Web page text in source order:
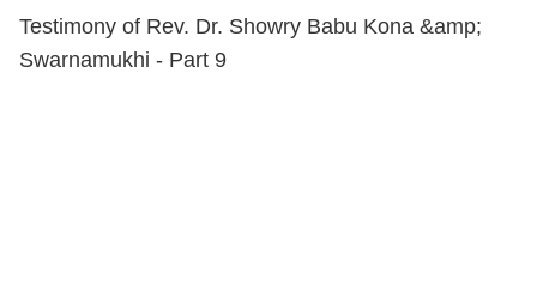
Testimony of Rev. Dr. Showry Babu Kona &amp;
Swarnamukhi - Part 9